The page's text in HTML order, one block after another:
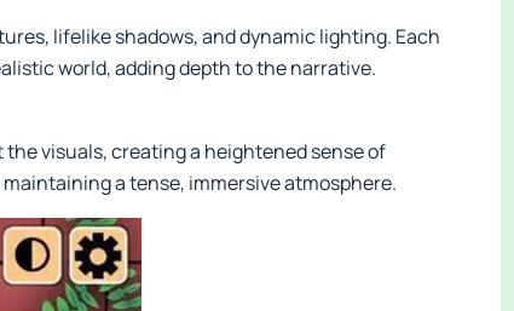
lifelike shadows, and dynamic lighting. Each
world, adding depth to the narrative.
visuals, creating a heightened sense of
a tense, immersive atmosphere.